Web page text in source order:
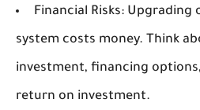
Financial Risks: Upgrading
system costs money. Think
investment, financing
return on investment.